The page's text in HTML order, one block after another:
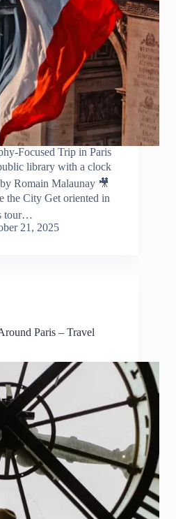
Focused Trip in Paris
library with a clock
Romain Malaunay 🎥
the City Get oriented in
tour…
21, 2025
Paris – Travel